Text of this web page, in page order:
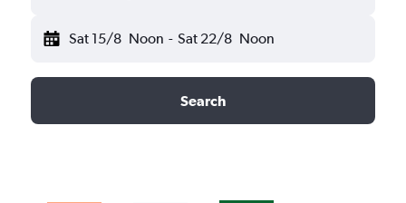
Sat 15/8 Noon - Sat 22/8 Noon
Search